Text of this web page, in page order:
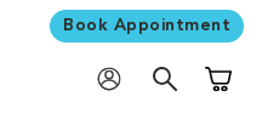
Book Appointment